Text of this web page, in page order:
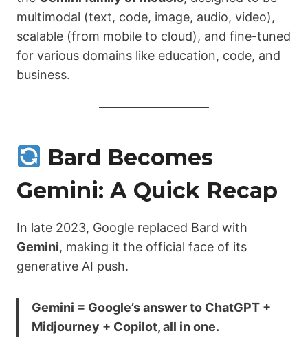
multimodal (text, code, image, audio, video),
scalable (from mobile to cloud), and fine-tuned
for various domains like education, code, and
business.
Bard Becomes
Gemini: A Quick Recap
In late 2023, Google replaced Bard with
Gemini, making it the official face of its
generative AI push.
Gemini = Google’s answer to ChatGPT +
Midjourney + Copilot, all in one.